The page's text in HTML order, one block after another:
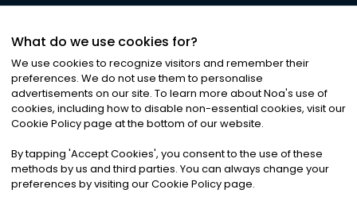
©2026Noa News Ltd. ALL RIGHTS RESERVED
Privacy|Terms & Conditions|Cookies
What do we use cookies for?
We use cookies to recognize visitors and remember their
preferences. We do not use them to personalise
advertisements on our site. To learn more about Noa's use of
cookies, including how to disable non-essential cookies, visit our
Cookie Policy page at the bottom of our website.
By tapping 'Accept Cookies', you consent to the use of these
methods by us and third parties. You can always change your
preferences by visiting our Cookie Policy page.